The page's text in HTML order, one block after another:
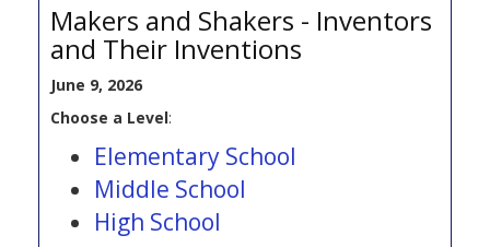
Makers and Shakers - Inventors
and Their Inventions
June 9, 2026
Choose a Level:
Elementary School
Middle School
High School